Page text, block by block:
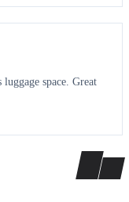
space. Great